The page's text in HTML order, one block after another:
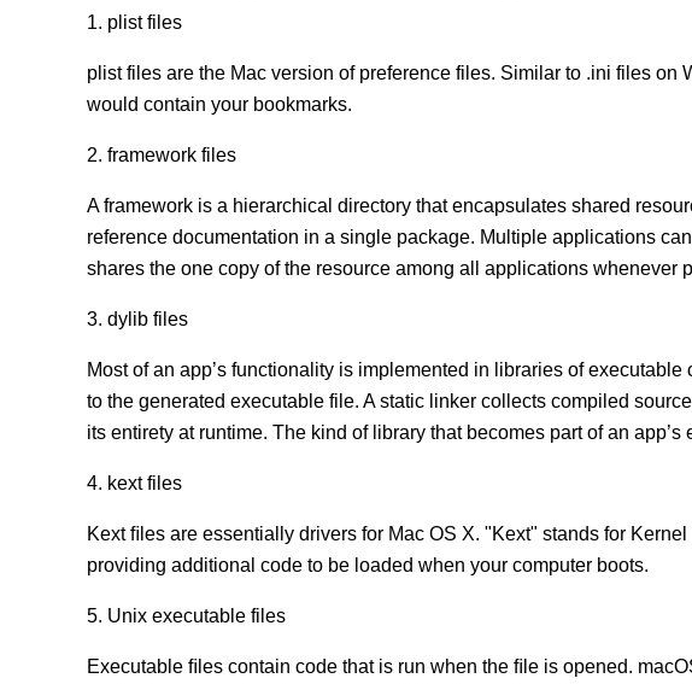
1. plist files
plist files are the Mac version of preference files. Similar to .ini files
would contain your bookmarks.
2. framework files
A framework is a hierarchical directory that encapsulates shared
reference documentation in a single package. Multiple applications
shares the one copy of the resource among all applications whenever
3. dylib files
Most of an app’s functionality is implemented in libraries of
to the generated executable file. A static linker collects compiled
its entirety at runtime. The kind of library that becomes part of an
4. kext files
Kext ﬁles are essentially drivers for Mac OS X. "Kext" stands for
providing additional code to be loaded when your computer boots.
5. Unix executable files
Executable ﬁles contain code that is run when the ﬁle is opened.